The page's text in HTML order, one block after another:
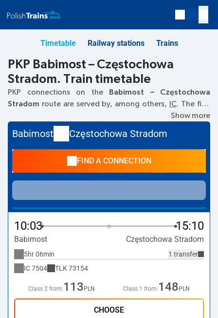
Timetable Railway stations Trains
PKP Babimost – Częstochowa
Stradom. Train timetable
PKP connections on the
Babimost – Częstochowa
Stradom route are served by, among others, IC. The first
from the Babimost railway station.
The last train to Częstochowa Stradom departs at 10:03.
Currently, there are no other PKP Intercity trains running on
theBabimost–Częstochowa Stradomroute. The train
terminates at Częstochowa Stradom.
Show more
Babimost Częstochowa Stradom
FIND A CONNECTION
10:03 15:10
Babimost Częstochowa Stradom
1 transfer
5hr 06min
IC7504 TLK 73154
Class 2 from: 113 PLN Class 1 from: 148 PLN
CHOOSE